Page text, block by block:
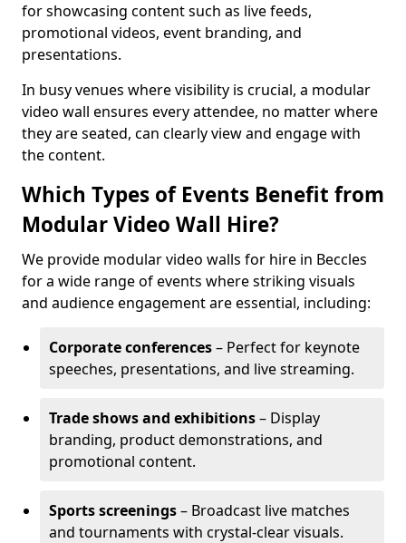
for showcasing content such as live feeds,
promotional videos, event branding, and
presentations.
In busy venues where visibility is crucial, a modular
video wall ensures every attendee, no matter where
they are seated, can clearly view and engage with
the content.
Which Types of Events Benefit from
Modular Video Wall Hire?
We provide modular video walls for hire in Beccles
for a wide range of events where striking visuals
and audience engagement are essential, including:
Corporate conferences– Perfect for keynote
speeches, presentations, and live streaming.
Trade shows and exhibitions– Display
branding, product demonstrations, and
promotional content.
Sports screenings– Broadcast live matches
and tournaments with crystal-clear visuals.